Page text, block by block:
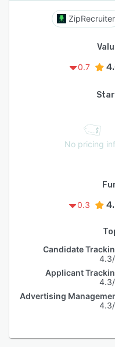
ZipRecruiter
0.7
No pricing
0.3
Candidate
Applicant
Advertising